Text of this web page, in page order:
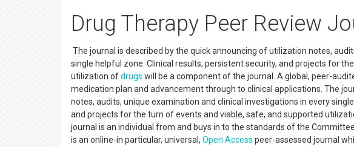
Drug Therapy Peer Review
The journal is described by the quick announcing of utilization notes,
single helpful zone. Clinical results, persistent security, and projects for
utilization ofdrugs will be a component of the journal. A global, peer-
medication plan and advancement through to clinical applications. The
notes, audits, unique examination and clinical investigations in every
and projects for the turn of events and viable, safe, and supported
journal is an individual from and buys in to the standards of the
is an online-in particular, universal, Open Access peer-assessed journal